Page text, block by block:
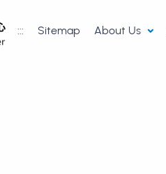
::: Sitemap About Us